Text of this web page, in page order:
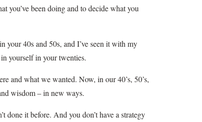
you’ve been doing and to decide what you
your 40s and 50s, and I’ve seen it with my
yourself in your twenties.
and what we wanted. Now, in our 40’s, 50’s,
wisdom – in new ways.
done it before. And you don’t have a strategy